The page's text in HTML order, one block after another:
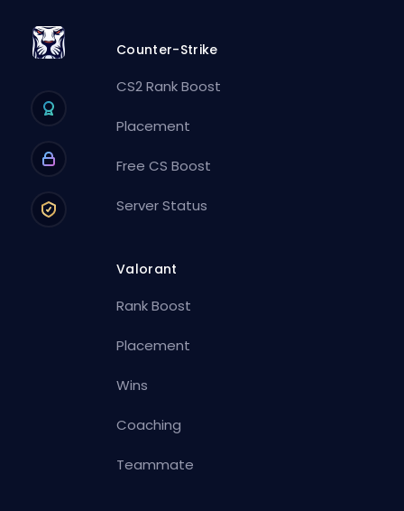
Counter-Strike
CS2 Rank Boost
Placement
Free CS Boost
Server Status
Valorant
Rank Boost
Placement
Wins
Coaching
Teammate